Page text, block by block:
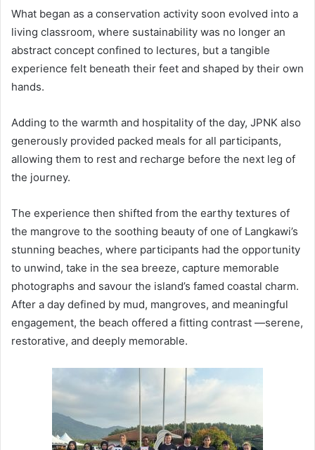
What began as a conservation activity soon evolved into a
living classroom, where sustainability was no longer an
abstract concept confined to lectures, but a tangible
experience felt beneath their feet and shaped by their own
hands.
Adding to the warmth and hospitality of the day, JPNK also
generously provided packed meals for all participants,
allowing them to rest and recharge before the next leg of
the journey.
The experience then shifted from the earthy textures of
the mangrove to the soothing beauty of one of Langkawi’s
stunning beaches, where participants had the opportunity
to unwind, take in the sea breeze, capture memorable
photographs and savour the island’s famed coastal charm.
After a day defined by mud, mangroves, and meaningful
engagement, the beach offered a fitting contrast —serene,
restorative, and deeply memorable.